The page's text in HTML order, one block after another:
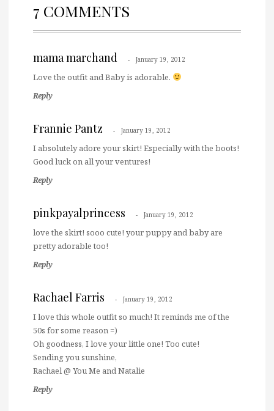
7 COMMENTS
mama marchand January 19, 2012
Love the outfit and Baby is adorable.
Reply
Frannie Pantz January 19, 2012
I absolutely adore your skirt! Especially with the boots!
Good luck on all your ventures!
Reply
pinkpayalprincess January 19, 2012
love the skirt! sooo cute! your puppy and baby are
pretty adorable too!
Reply
Rachael Farris January 19, 2012
I love this whole outfit so much! It reminds me of the
50s for some reason =)
Oh goodness, I love your little one! Too cute!
Sending you sunshine,
Rachael @ You Me and Natalie
Reply